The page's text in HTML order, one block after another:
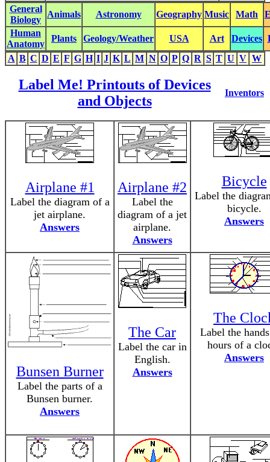
General
Biology
Animals Astronomy Geography Music Math
Human
Anatomy
Plants Geology/Weather USA Art Devices
A B C D E F G H I J K L M N O P Q R S T U V W
Label Me! Printouts of Devices
and Objects
Inventors
Airplane #1
Label the diagram of a
jet airplane.
Answers
Airplane #2
Label the
diagram of a jet
airplane.
Answers
Bicycle
Label the
bicycle.
Answers
Bunsen Burner
Label the parts of a
Bunsen burner.
Answers
The Car
Label the car in
English.
Answers
The
Label the
hours of a
Answers